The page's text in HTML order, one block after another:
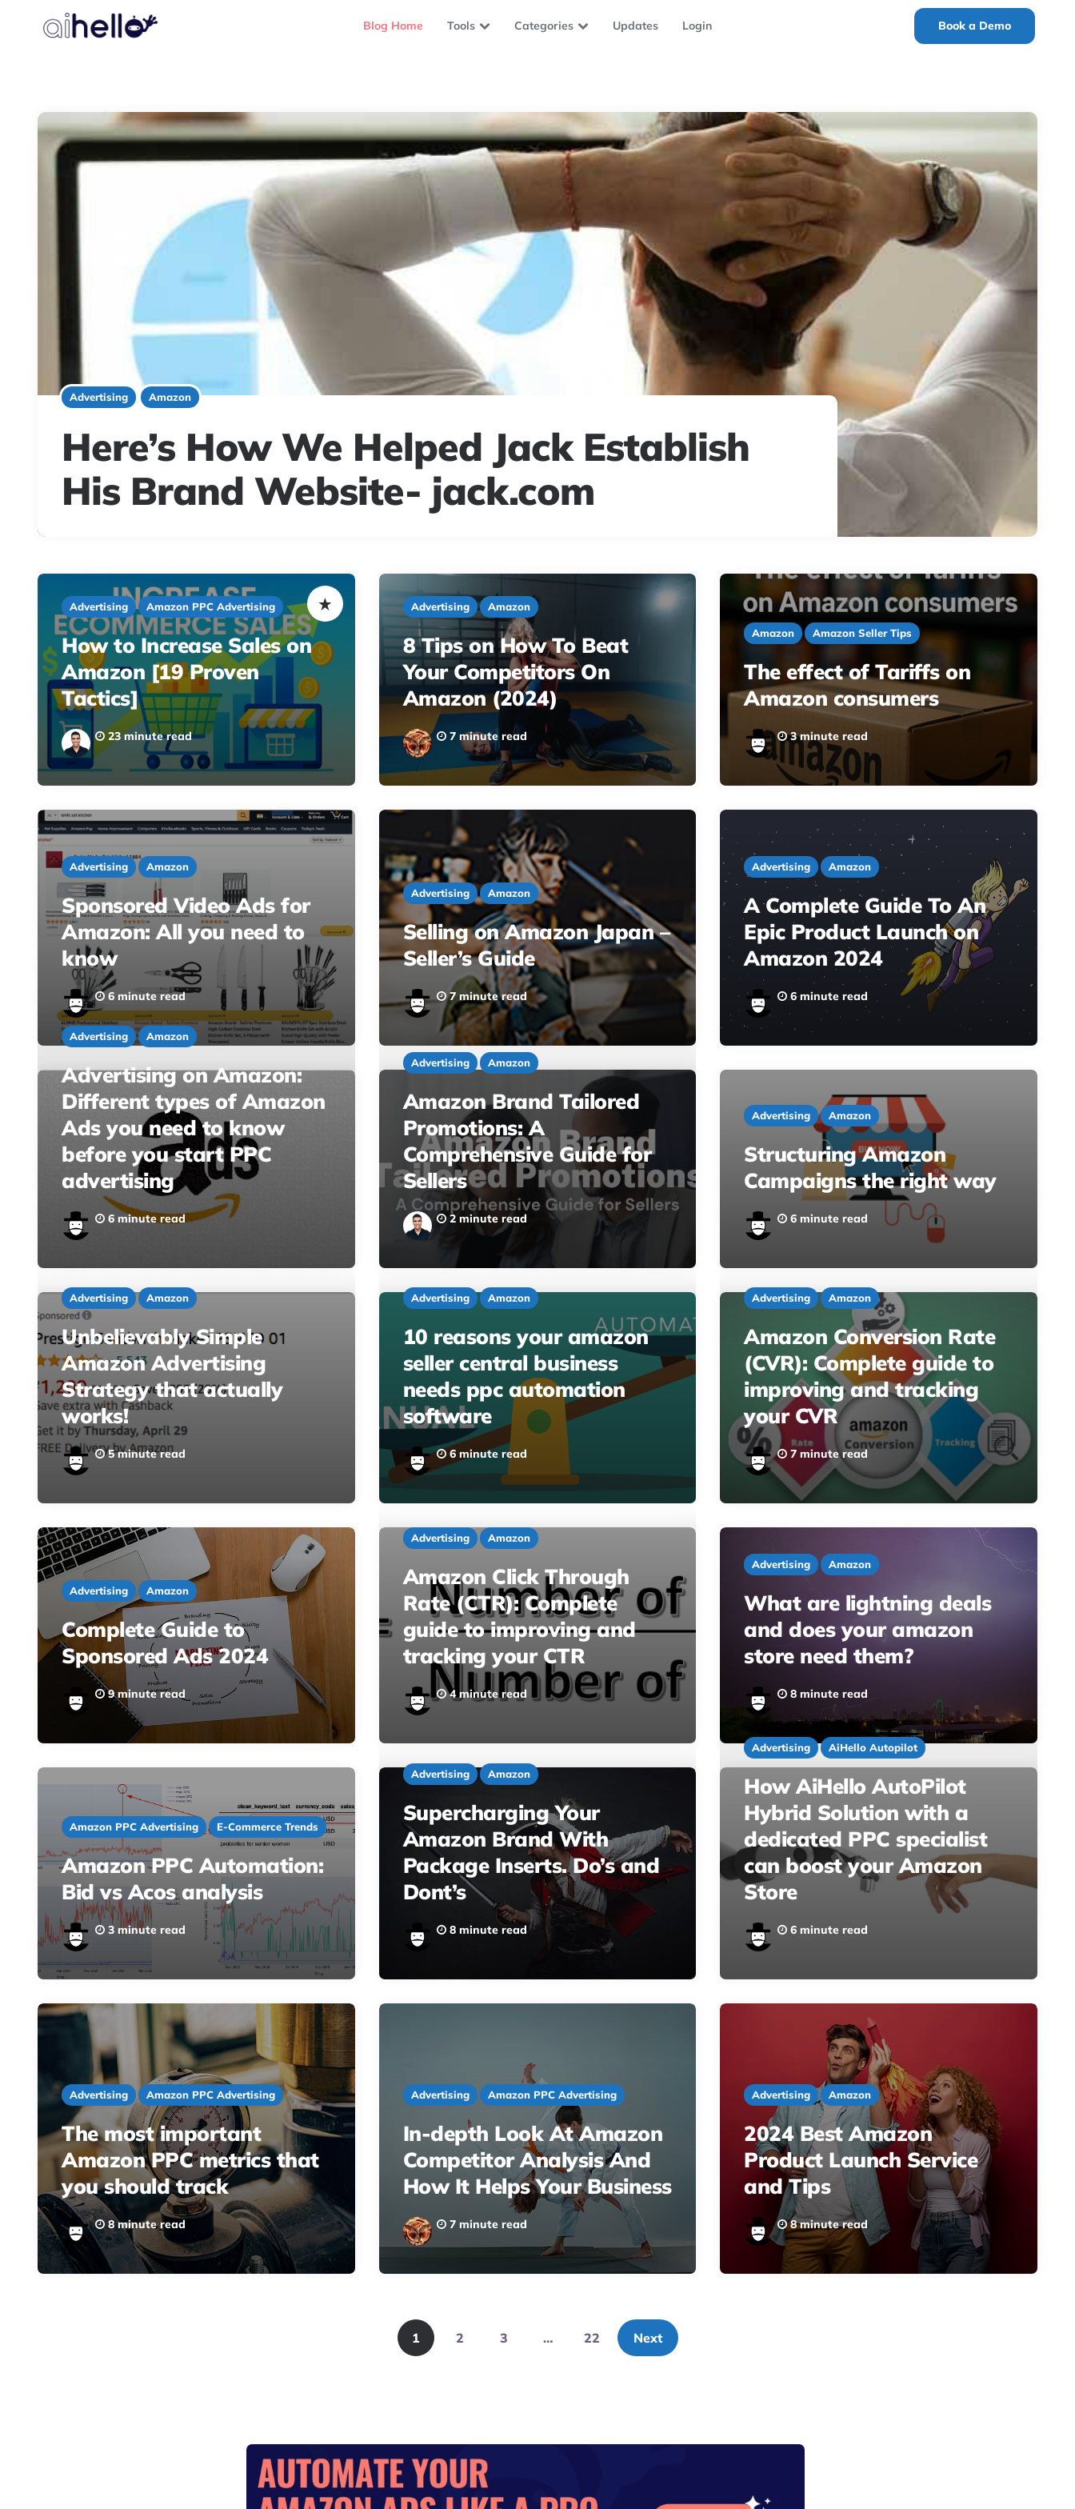
Blog Home Tools Categories Updates Login Book a Demo
Advertising Amazon
Here’s How We Helped Jack Establish
His Brand Website- jack.com
Advertising Amazon PPC Advertising
How to Increase Sales on
Amazon [19 Proven
Tactics]
23 minute read
Advertising Amazon
8 Tips on How To Beat
Your Competitors On
Amazon (2024)
7 minute read
Amazon Amazon Seller Tips
The effect of Tariffs on
Amazon consumers
3 minute read
Advertising Amazon
Sponsored Video Ads for
Amazon: All you need to
know
6 minute read
Advertising Amazon
Selling on Amazon Japan –
Seller’s Guide
7 minute read
Advertising Amazon
A Complete Guide To An
Epic Product Launch on
Amazon 2024
6 minute read
Advertising Amazon
Advertising on Amazon:
Different types of Amazon
Ads you need to know
before you start PPC
advertising
6 minute read
Advertising Amazon
Amazon Brand Tailored
Promotions: A
Comprehensive Guide for
Sellers
2 minute read
Advertising Amazon
Structuring Amazon
Campaigns the right way
6 minute read
Advertising Amazon
Unbelievably Simple
Amazon Advertising
Strategy that actually
works!
5 minute read
Advertising Amazon
10 reasons your amazon
seller central business
needs ppc automation
software
6 minute read
Advertising Amazon
Amazon Conversion Rate
(CVR): Complete guide to
improving and tracking
your CVR
7 minute read
Advertising Amazon
Complete Guide to
Sponsored Ads 2024
9 minute read
Advertising Amazon
Amazon Click Through
Rate (CTR): Complete
guide to improving and
tracking your CTR
4 minute read
Advertising Amazon
What are lightning deals
and does your amazon
store need them?
8 minute read
Amazon PPC Advertising E-Commerce Trends
Amazon PPC Automation:
Bid vs Acos analysis
3 minute read
Advertising Amazon
Supercharging Your
Amazon Brand With
Package Inserts. Do’s and
Dont’s
8 minute read
Advertising AiHello Autopilot
How AiHello AutoPilot
Hybrid Solution with a
dedicated PPC specialist
can boost your Amazon
Store
6 minute read
Advertising Amazon PPC Advertising
The most important
Amazon PPC metrics that
you should track
8 minute read
Advertising Amazon PPC Advertising
In-depth Look At Amazon
Competitor Analysis And
How It Helps Your Business
7 minute read
Advertising Amazon
2024 Best Amazon
Product Launch Service
and Tips
8 minute read
1 2 3 … 22 Next